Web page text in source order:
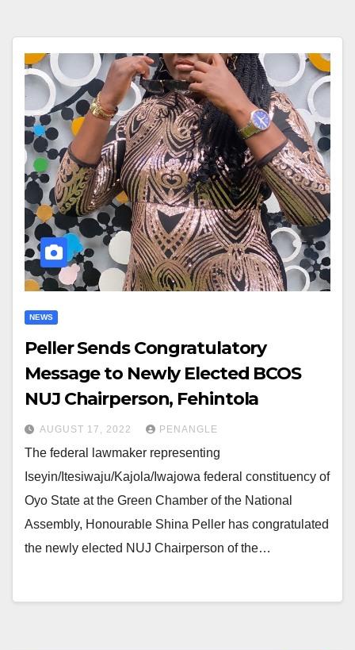
NEWS
Peller Sends Congratulatory
Message to Newly Elected BCOS
NUJ Chairperson, Fehintola
AUGUST 17, 2022 PENANGLE
The federal lawmaker representing
Iseyin/Itesiwaju/Kajola/Iwajowa federal constituency of
Oyo State at the Green Chamber of the National
Assembly, Honourable Shina Peller has congratulated
the newly elected NUJ Chairperson of the…